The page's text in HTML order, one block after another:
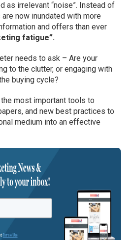
as irrelevant “noise”. Instead of
now inundated with more
and offers than ever
fatigue”.
needs to ask – Are your
to the clutter, or engaging with
buying cycle?
most important tools to
and new best practices to
medium into an effective